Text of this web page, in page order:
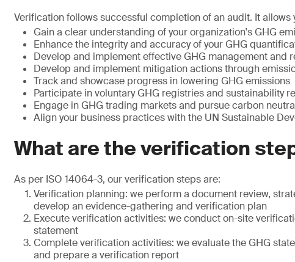
Verification follows successful completion of an audit. It allows
Gain a clear understanding of your organization's GHG
Enhance the integrity and accuracy of your GHG
Develop and implement effective GHG management and
Develop and implement mitigation actions through
Track and showcase progress in lowering GHG emissions
Participate in voluntary GHG registries and sustainability
Engage in GHG trading markets and pursue carbon
Align your business practices with the UN Sustainable
What are the verification
As per ISO 14064-3, our verification steps are:
Verification planning: we perform a document review,
develop an evidence-gathering and verification plan
Execute verification activities: we conduct on-site
statement
Complete verification activities: we evaluate the GHG
and prepare a verification report